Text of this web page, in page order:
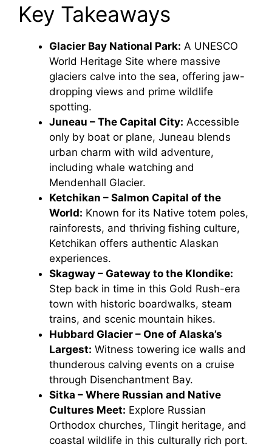
Key Takeaways
Glacier Bay National Park: A UNESCO
World Heritage Site where massive
glaciers calve into the sea, offering jaw-
dropping views and prime wildlife
spotting.
Juneau – The Capital City: Accessible
only by boat or plane, Juneau blends
urban charm with wild adventure,
including whale watching and
Mendenhall Glacier.
Ketchikan – Salmon Capital of the
World: Known for its Native totem poles,
rainforests, and thriving fishing culture,
Ketchikan offers authentic Alaskan
experiences.
Skagway – Gateway to the Klondike:
Step back in time in this Gold Rush-era
town with historic boardwalks, steam
trains, and scenic mountain hikes.
Hubbard Glacier – One of Alaska’s
Largest: Witness towering ice walls and
thunderous calving events on a cruise
through Disenchantment Bay.
Sitka – Where Russian and Native
Cultures Meet: Explore Russian
Orthodox churches, Tlingit heritage, and
coastal wildlife in this culturally rich port.